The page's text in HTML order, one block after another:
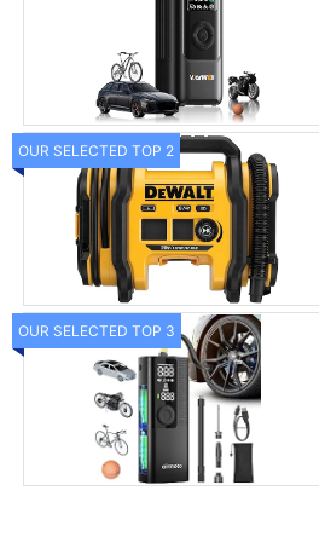
OUR SELECTED TOP 2
OUR SELECTED TOP 3